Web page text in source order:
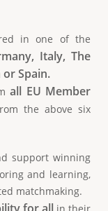
in one of the
Italy, The
Spain.
all EU Member
the above six
support winning
and learning,
matchmaking.